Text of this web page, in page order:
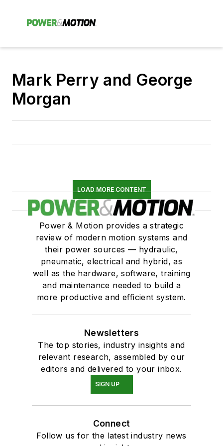
Mark Perry and George
Morgan
LOAD MORE CONTENT
Power & Motion provides a strategic
review of modern motion systems and
their power sources — hydraulic,
pneumatic, electrical and hybrid, as
well as the hardware, software, training
and maintenance needed to build a
more productive and efficient system.
Newsletters
The top stories, industry insights and
relevant research, assembled by our
editors and delivered to your inbox.
SIGN UP
Connect
Follow us for the latest industry news